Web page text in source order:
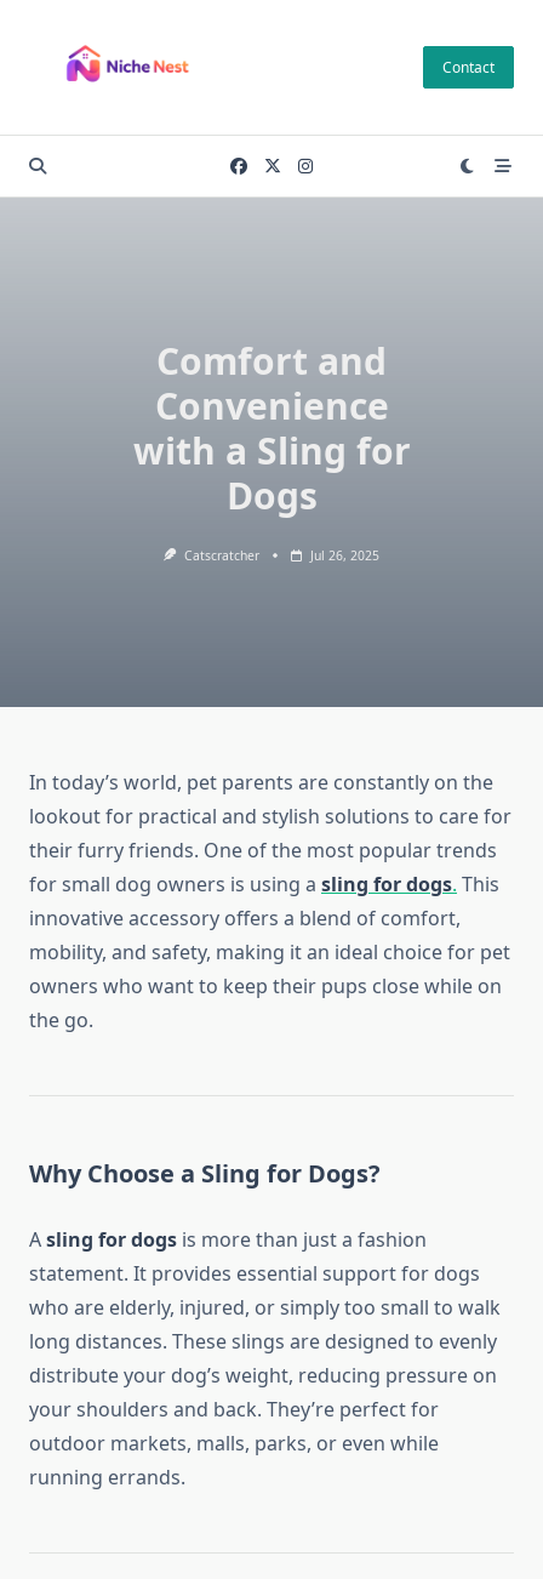
content
Contact
Comfort and
Convenience
with a Sling for
Dogs
Catscratcher Jul 26, 2025
In today’s world, pet parents are constantly on the
lookout for practical and stylish solutions to care for
their furry friends. One of the most popular trends
for small dog owners is using a sling for dogs. This
innovative accessory offers a blend of comfort,
mobility, and safety, making it an ideal choice for pet
owners who want to keep their pups close while on
the go.
Why Choose a Sling for Dogs?
Asling for dogs is more than just a fashion
statement. It provides essential support for dogs
who are elderly, injured, or simply too small to walk
long distances. These slings are designed to evenly
distribute your dog’s weight, reducing pressure on
your shoulders and back. They’re perfect for
outdoor markets, malls, parks, or even while
running errands.